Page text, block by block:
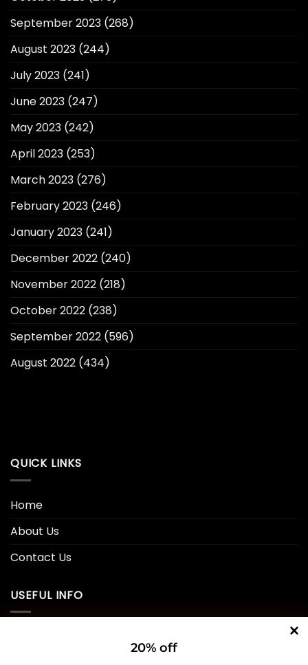
20% off
September 2023 (268)
August 2023 (244)
July 2023 (241)
June 2023 (247)
May 2023 (242)
April 2023 (253)
March 2023 (276)
February 2023 (246)
January 2023 (241)
December 2022 (240)
November 2022 (218)
October 2022 (238)
September 2022 (596)
August 2022 (434)
QUICK LINKS
Home
About Us
Contact Us
USEFUL INFO